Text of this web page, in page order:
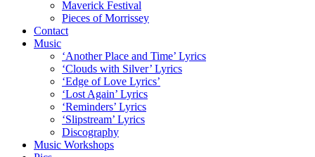
Maverick Festival
Pieces of Morrissey
Contact
Music
‘Another Place and Time’ Lyrics
‘Clouds with Silver’ Lyrics
‘Edge of Love Lyrics’
‘Lost Again’ Lyrics
‘Reminders’ Lyrics
‘Slipstream’ Lyrics
Discography
Music Workshops